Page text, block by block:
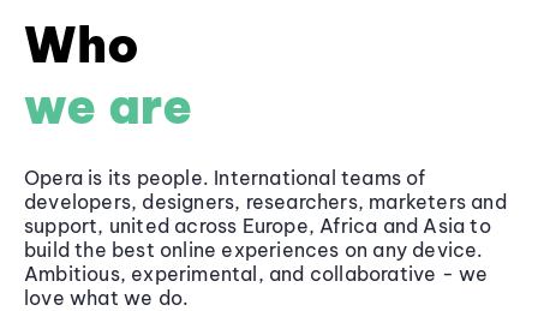
Who
we are
Opera is its people. International teams of
developers, designers, researchers, marketers and
support, united across Europe, Africa and Asia to
build the best online experiences on any device.
Ambitious, experimental, and collaborative - we
love what we do.